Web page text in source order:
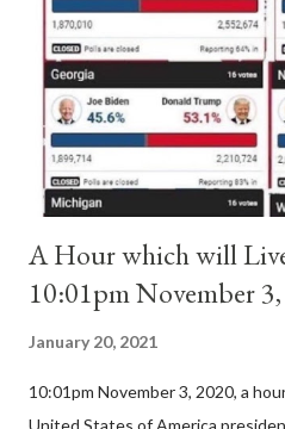
II. By this he probably meant a
(St. Bernard of Clairvaux by Leon
is this possible when the
for A...
A Hour which will
10:01pm November
January 20, 2021
10:01pm November 3, 2020, a
United States of America